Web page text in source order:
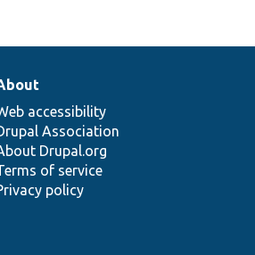
accessibility
Association
Drupal.org
of service
policy